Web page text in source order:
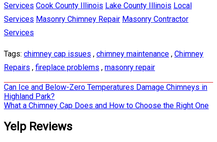
Services Cook County Illinois Lake County Illinois Local
Services Masonry Chimney Repair Masonry Contractor
Services
Tags: chimney cap issues , chimney maintenance , Chimney
Repairs , fireplace problems , masonry repair
Post
navigation
Can Ice and Below-Zero Temperatures Damage Chimneys in
Highland Park?
What a Chimney Cap Does and How to Choose the Right One
Yelp Reviews